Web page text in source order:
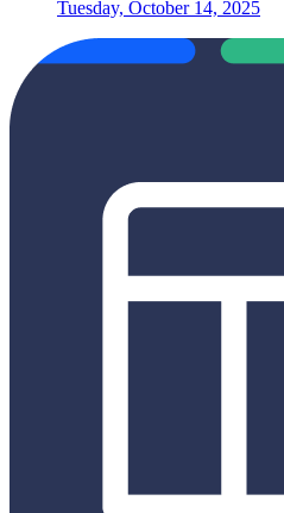
Tuesday, October 14, 2025